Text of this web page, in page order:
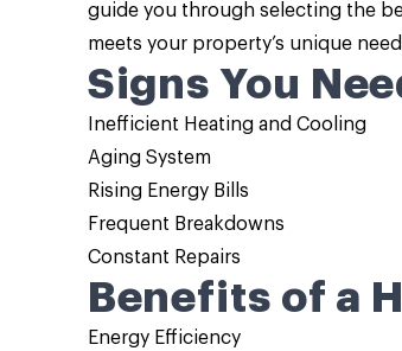
guide you through selecting the
meets your property’s unique
Signs You
Inefficient Heating and Cooling
Aging System
Rising Energy Bills
Frequent Breakdowns
Constant Repairs
Benefits of a
Energy Efficiency